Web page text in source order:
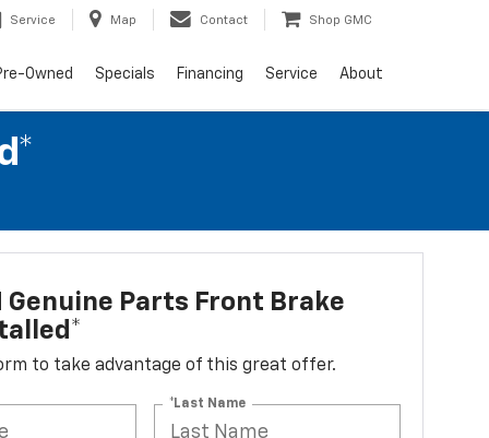
Service Map Contact Shop GMC
Owned Specials Financing Service About
Genuine Parts Front Brake
to take advantage of this great offer.
*Last Name